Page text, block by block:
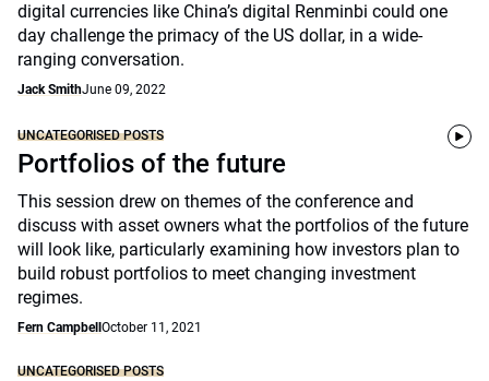
digital currencies like China’s digital Renminbi could one
day challenge the primacy of the US dollar, in a wide-
ranging conversation.
Jack SmithJune 09, 2022
UNCATEGORISED POSTS
Portfolios of the future
This session drew on themes of the conference and
discuss with asset owners what the portfolios of the future
will look like, particularly examining how investors plan to
build robust portfolios to meet changing investment
regimes.
Fern Campbell October 11, 2021
UNCATEGORISED POSTS